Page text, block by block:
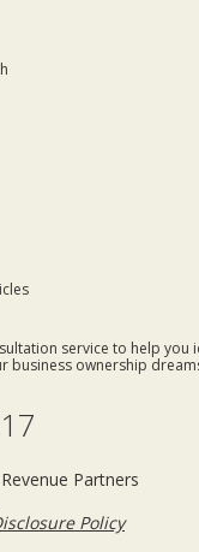
service to help you
business ownership
Partners
Policy